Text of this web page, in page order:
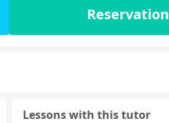
Reservation
Lessons with this tutor